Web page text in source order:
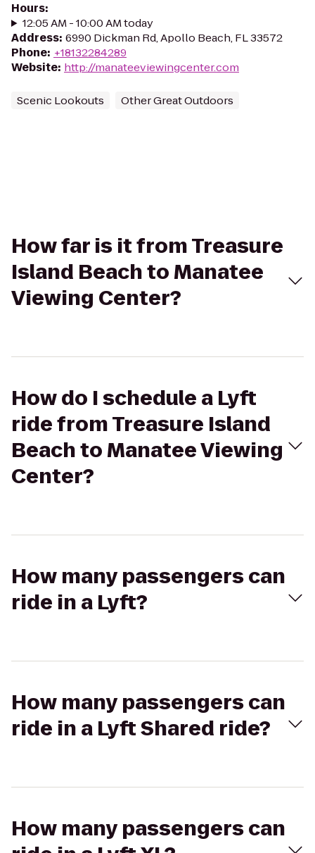
Hours:
12:05 AM - 10:00 AM today
Address: 6990 Dickman Rd, Apollo Beach, FL 33572
Phone: +18132284289
Website: http://manateeviewingcenter.com
Scenic Lookouts Other Great Outdoors
How far is it from Treasure
Island Beach to Manatee
Viewing Center?
How do I schedule a Lyft
ride from Treasure Island
Beach to Manatee Viewing
Center?
How many passengers can
ride in a Lyft?
How many passengers can
ride in a Lyft Shared ride?
How many passengers can